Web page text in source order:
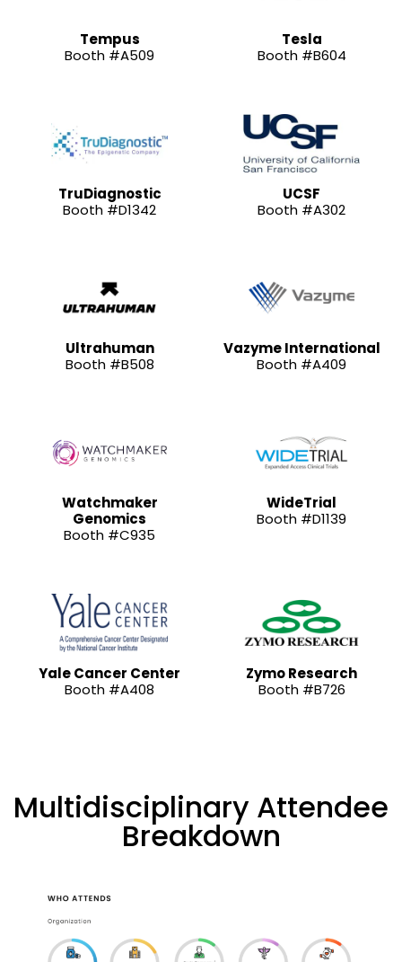
Tempus
Booth #A509
Tesla
Booth #B604
TruDiagnostic
Booth #D1342
UCSF
Booth #A302
Ultrahuman
Booth #B508
Vazyme International
Booth #A409
Watchmaker
Genomics
Booth #C935
WideTrial
Booth #D1139
Yale Cancer Center
Booth #A408
Zymo Research
Booth #B726
Multidisciplinary Attendee
Breakdown